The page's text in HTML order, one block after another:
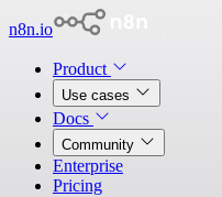
n8n.io
Product
Use cases
Docs
Community
Enterprise
Pricing